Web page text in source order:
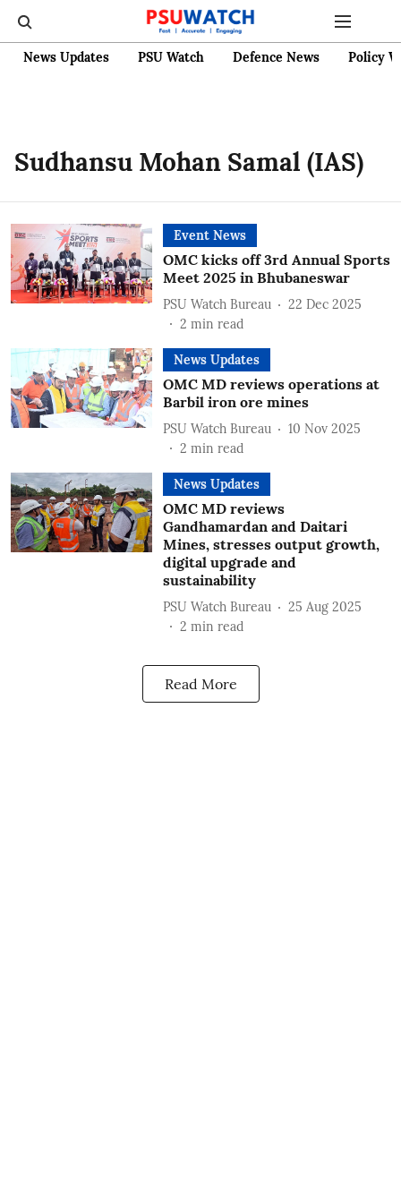
News Updates PSU Watch Defence News Policy
Sudhansu Mohan Samal (IAS)
Event News
OMC kicks off 3rd Annual Sports
Meet 2025 in Bhubaneswar
PSU Watch Bureau
22 Dec 2025
2 min read
News Updates
OMC MD reviews operations at
Barbil iron ore mines
PSU Watch Bureau
10 Nov 2025
2 min read
News Updates
OMC MD reviews
Gandhamardan and Daitari
Mines, stresses output growth,
digital upgrade and
sustainability
PSU Watch Bureau
25 Aug 2025
2 min read
Read More